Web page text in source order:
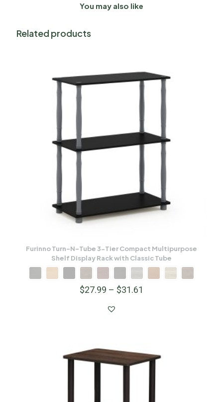
You may also like
Related products
Furinno Turn-N-Tube 3-Tier Compact Multipurpose
Shelf Display Rack with Classic Tube
$27.99 – $31.61